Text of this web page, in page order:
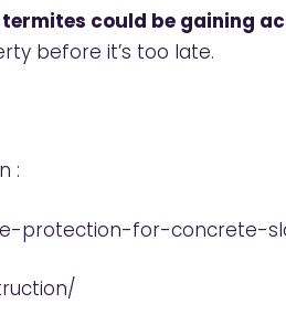
termites could be gaining
before it’s too late.
:
protection-for-concrete-